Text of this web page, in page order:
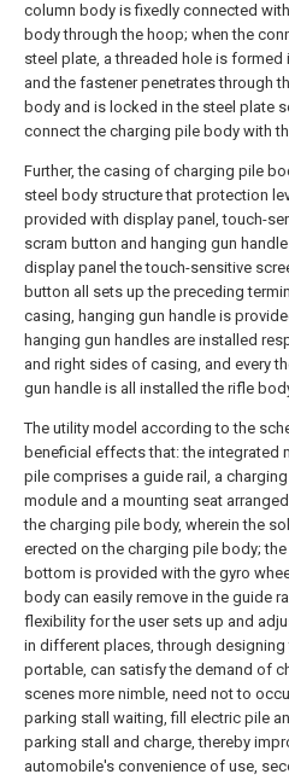
column body is fixedly connected
body through the hoop; when the
steel plate, a threaded hole is formed
and the fastener penetrates through
body and is locked in the steel plate
connect the charging pile body with
Further, the casing of charging pile
steel body structure that protection
provided with display panel, touch-
scram button and hanging gun
display panel the touch-sensitive
button all sets up the preceding
casing, hanging gun handle is
hanging gun handles are installed
and right sides of casing, and every
gun handle is all installed the rifle
The utility model according to the
beneficial effects that: the integrated
pile comprises a guide rail, a
module and a mounting seat
the charging pile body, wherein the
erected on the charging pile body;
bottom is provided with the gyro
body can easily remove in the guide
flexibility for the user sets up and
in different places, through
portable, can satisfy the demand of
scenes more nimble, need not to
parking stall waiting, fill electric pile
parking stall and charge, thereby
automobile's convenience of use,